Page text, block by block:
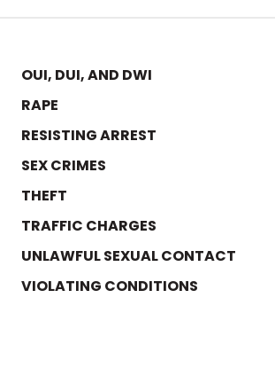
OUI, DUI, AND DWI
RAPE
RESISTING ARREST
SEX CRIMES
THEFT
TRAFFIC CHARGES
UNLAWFUL SEXUAL CONTACT
VIOLATING CONDITIONS